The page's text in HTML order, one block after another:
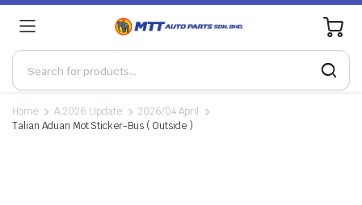
0
Home A.2026 Update
2026/04 April
Talian Aduan Mot Sticker-Bus ( Outside )